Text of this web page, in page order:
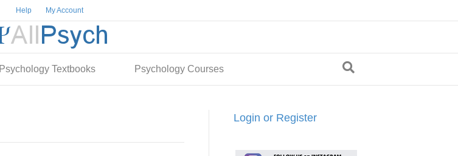
Help My Account
Psychology Textbooks Psychology Courses
Login or Register